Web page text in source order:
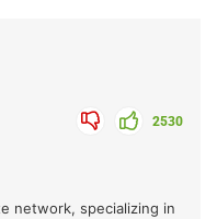
2530
network, specializing in